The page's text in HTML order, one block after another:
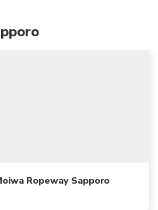
Ropeway Sapporo